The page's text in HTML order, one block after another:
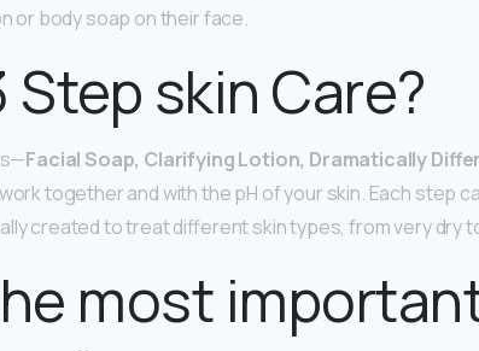
or body soap on their face.
Step skin Care?
Facial Soap, Clarifying Lotion, Dramatically
together and with the pH of your skin. Each step
created to treat different skin types, from very dry
most